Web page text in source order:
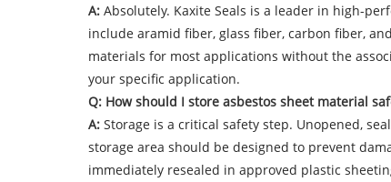
A: Absolutely. Kaxite Seals is a leader in high-
include aramid fiber, glass fiber, carbon fiber,
materials for most applications without the
your specific application.
Q: How should I store asbestos sheet material
A: Storage is a critical safety step. Unopened,
storage area should be designed to prevent
immediately resealed in approved plastic